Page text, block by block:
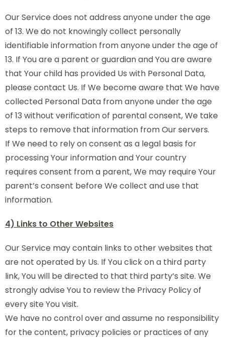
Our Service does not address anyone under the age
of 13. We do not knowingly collect personally
identifiable information from anyone under the age of
13. If You are a parent or guardian and You are aware
that Your child has provided Us with Personal Data,
please contact Us. If We become aware that We have
collected Personal Data from anyone under the age
of 13 without verification of parental consent, We take
steps to remove that information from Our servers.
If We need to rely on consent as a legal basis for
processing Your information and Your country
requires consent from a parent, We may require Your
parent’s consent before We collect and use that
information.
4) Links to Other Websites
Our Service may contain links to other websites that
are not operated by Us. If You click on a third party
link, You will be directed to that third party’s site. We
strongly advise You to review the Privacy Policy of
every site You visit.
We have no control over and assume no responsibility
for the content, privacy policies or practices of any